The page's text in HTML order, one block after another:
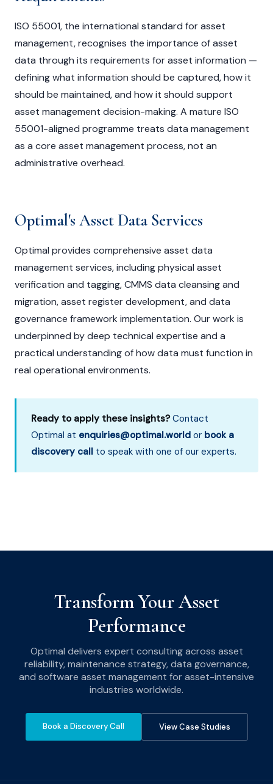
ISO 55001, the international standard for asset
management, recognises the importance of asset
data through its requirements for asset information —
defining what information should be captured, how it
should be maintained, and how it should support
asset management decision-making. A mature ISO
55001-aligned programme treats data management
as a core asset management process, not an
administrative overhead.
Optimal's Asset Data Services
Optimal provides comprehensive asset data
management services, including physical asset
verification and tagging, CMMS data cleansing and
migration, asset register development, and data
governance framework implementation. Our work is
underpinned by deep technical expertise and a
practical understanding of how data must function in
real operational environments.
Ready to apply these insights?Contact
Optimal at enquiries@optimal.world or book a
discovery call to speak with one of our experts.
Transform Your Asset
Performance
Optimal delivers expert consulting across asset
reliability, maintenance strategy, data governance,
and software asset management for asset-intensive
industries worldwide.
Book a Discovery Call View Case Studies